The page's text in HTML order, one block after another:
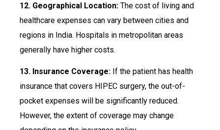
12. Geographical Location: The cost of living and
healthcare expenses can vary between cities and
regions in India. Hospitals in metropolitan areas
generally have higher costs.
13. Insurance Coverage: If the patient has health
insurance that covers HIPEC surgery, the out-of-
pocket expenses will be significantly reduced.
However, the extent of coverage may change